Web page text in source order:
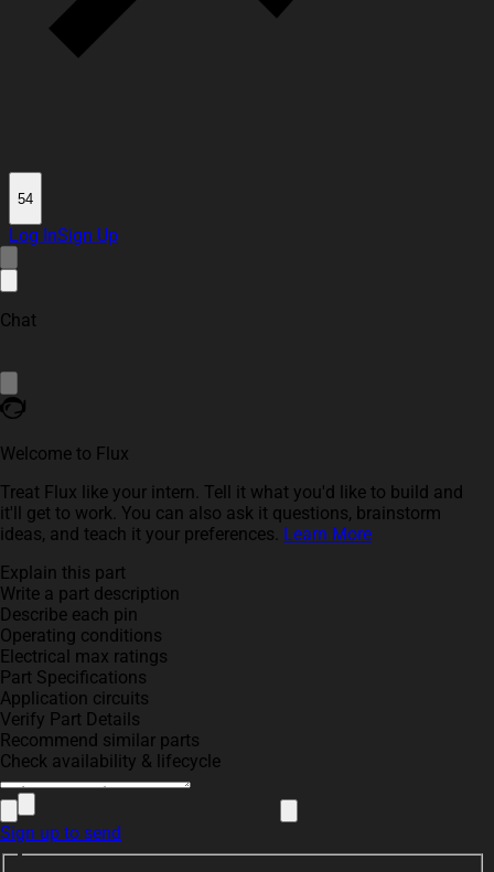
54
Log InSign Up
Chat
Welcome to Flux
Treat Flux like your intern. Tell it what you'd like to build and
it'll get to work. You can also ask it questions, brainstorm
ideas, and teach it your preferences. Learn More
Explain this part
Write a part description
Describe each pin
Operating conditions
Electrical max ratings
Part Specifications
Application circuits
Verify Part Details
Recommend similar parts
Check availability & lifecycle
Sign up to send